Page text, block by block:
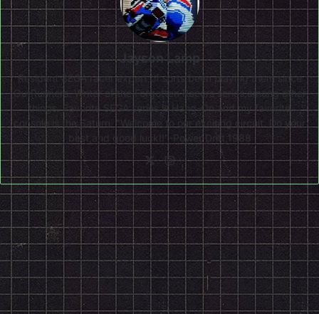
Jayson Lamp
Resident SEGA racer expert of sorts,been playing them since
OutRunners. Writer of the Forgotten Racers series,among other
things. Favorite SEGA series is Hang-On,and my favorite
console is the Saturn. "Welcome to our exciting circuit. Do your
best,and good luck!!"-Power Drift,1988
X Instagram